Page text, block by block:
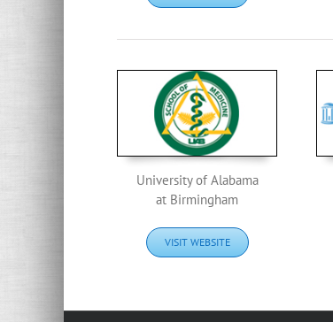
University of Alabama
at Birmingham
VISIT WEBSITE